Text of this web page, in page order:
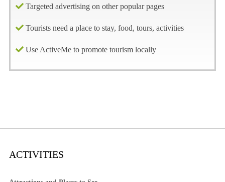
Targeted advertising on other popular pages
Tourists need a place to stay, food, tours, activities
Use ActiveMe to promote tourism locally
ACTIVITIES